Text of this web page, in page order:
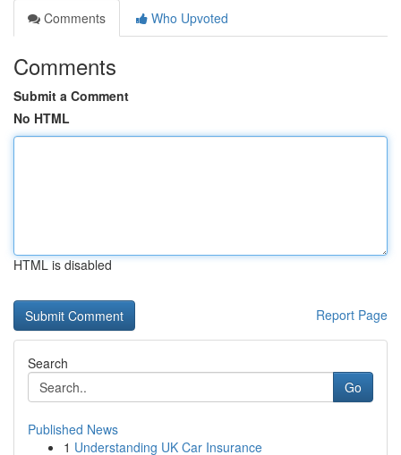
Comments
Who Upvoted
Comments
Submit a Comment
No HTML
HTML is disabled
Report Page
Search
Go
Published News
1 Understanding UK Car Insurance